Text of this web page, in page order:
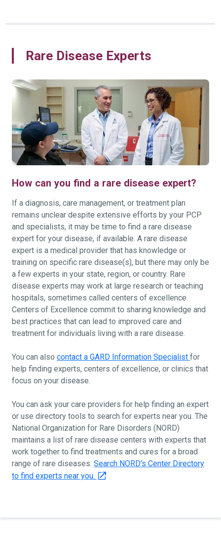
Rare Disease Experts
How can you find a rare disease expert?
If a diagnosis, care management, or treatment plan
remains unclear despite extensive efforts by your PCP
and specialists, it may be time to find a rare disease
expert for your disease, if available. A rare disease
expert is a medical provider that has knowledge or
training on specific rare disease(s), but there may only be
a few experts in your state, region, or country. Rare
disease experts may work at large research or teaching
hospitals, sometimes called centers of excellence.
Centers of Excellence commit to sharing knowledge and
best practices that can lead to improved care and
treatment for individuals living with a rare disease.
You can also contact a GARD Information Specialist for
help finding experts, centers of excellence, or clinics that
focus on your disease.
You can ask your care providers for help finding an expert
or use directory tools to search for experts near you. The
National Organization for Rare Disorders (NORD)
maintains a list of rare disease centers with experts that
work together to find treatments and cures for a broad
range of rare diseases. Search NORD's Center Directory
to find experts near you.